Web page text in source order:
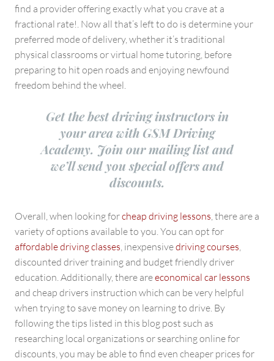
find a provider offering exactly what you crave at a
fractional rate!. Now all that’s left to do is determine your
preferred mode of delivery, whether it’s traditional
physical classrooms or virtual home tutoring, before
preparing to hit open roads and enjoying newfound
freedom behind the wheel.
Get the best driving instructors in
your area with GSM Driving
Academy. Join our mailing list and
we’ll send you special offers and
discounts.
Overall, when looking forcheap driving lessons, there are a
variety of options available to you. You can opt for
affordable driving classes, inexpensivedriving courses,
discounted driver training and budget friendly driver
education. Additionally, there areeconomical car lessons
and cheap drivers instruction which can be very helpful
when trying to save money on learning to drive. By
following the tips listed in this blog post such as
researching local organizations or searching online for
discounts, you may be able to find even cheaper prices for